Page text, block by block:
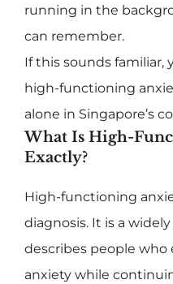
running in the
can remember.
If this sounds familiar,
high-functioning
alone in Singapore’s
What Is High-
Exactly?
High-functioning
diagnosis. It is a
describes people
anxiety while